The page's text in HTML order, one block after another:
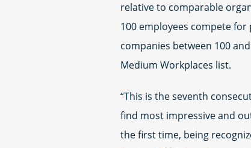
relative to comparable
100 employees compete for
companies between 100
Medium Workplaces list.
“This is the seventh
find most impressive and
the first time, being